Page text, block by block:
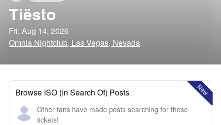
Tiësto
Fri, Aug 14, 2026
Omnia Nightclub, Las Vegas, Nevada
New
Browse ISO (In Search Of) Posts
Other fans have made posts searching for these
tickets!